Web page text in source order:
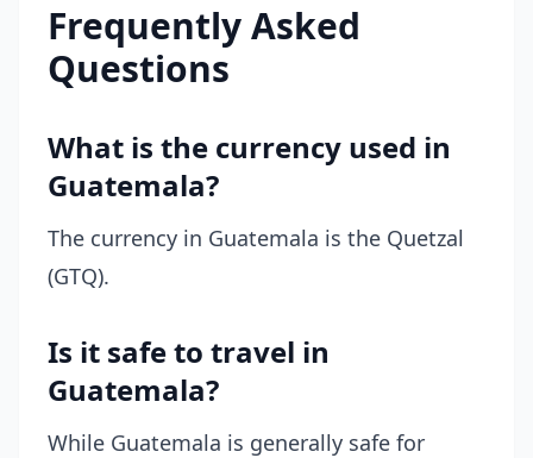
Frequently Asked
Questions
What is the currency used in
Guatemala?
The currency in Guatemala is the Quetzal
(GTQ).
Is it safe to travel in
Guatemala?
While Guatemala is generally safe for